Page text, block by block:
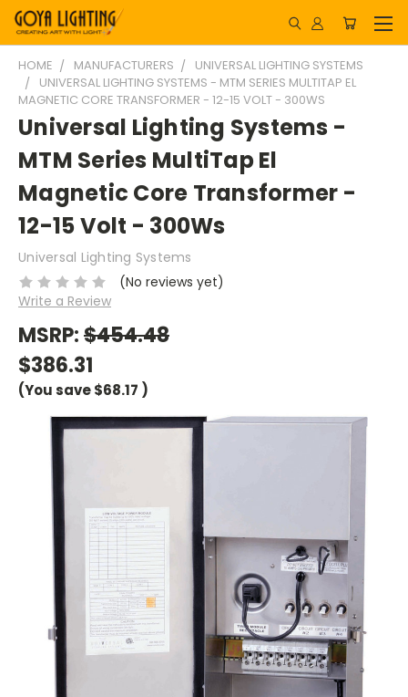
HOME MANUFACTURERS
UNIVERSAL LIGHTING SYSTEMS
UNIVERSAL LIGHTING SYSTEMS - MTM SERIES MULTITAP EL
MAGNETIC CORE TRANSFORMER - 12-15 VOLT - 300WS
Universal Lighting Systems -
MTM Series MultiTap El
Magnetic Core Transformer -
12-15 Volt - 300Ws
Universal Lighting Systems
(No reviews yet)
Write a Review
MSRP:$454.48
$386.31
(You save$68.17 )